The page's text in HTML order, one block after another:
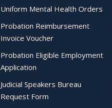
Uniform Mental Health Orders
Probation Reimbursement
Invoice Voucher
Probation Eligible Employment
Application
Judicial Speakers Bureau
Request Form